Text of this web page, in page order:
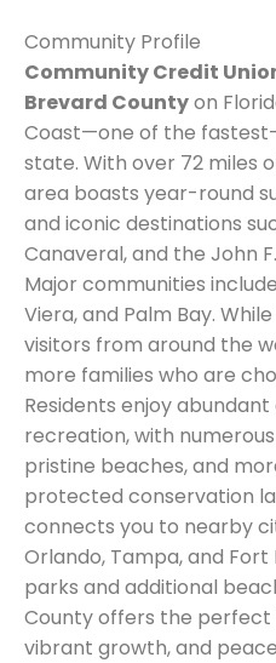
Community Profile
Community Credit
Brevard Countyon
Coast—one of the
state. With over 72 miles
area boasts year-round
and iconic destinations
Canaveral, and the John
Major communities
Viera, and Palm Bay.
visitors from around the
more families who are
Residents enjoy
recreation, with
pristine beaches, and
protected conservation
connects you to nearby
Orlando, Tampa, and
parks and additional
County offers the
vibrant growth, and